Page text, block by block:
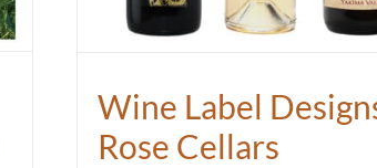
Wine Label
Rose Cellars